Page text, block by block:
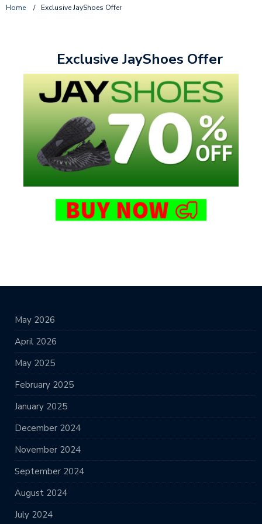
Home / Exclusive JayShoes Offer
Exclusive JayShoes Offer
May 2026
April 2026
May 2025
February 2025
January 2025
December 2024
November 2024
September 2024
August 2024
July 2024